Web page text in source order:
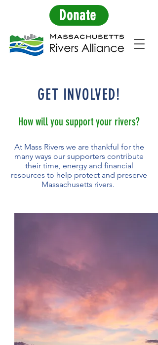
Donate
GET INVOLVED!
How will you support your rivers?
At Mass Rivers we are thankful for the
many ways our supporters contribute
their time, energy and financial
resources to help protect and preserve
Massachusetts rivers.